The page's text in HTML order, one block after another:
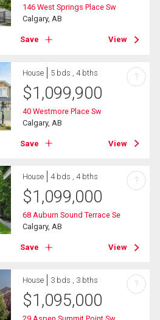
146 West Springs Place Sw
Calgary, AB
Save View
House 5 bds , 4 bths
$1,099,900
40 Westmore Place Sw
Calgary, AB
Save View
?
House 4 bds , 4 bths
$1,099,000
68 Auburn Sound Terrace Se
Calgary, AB
Save View
?
House 3 bds , 3 bths
$1,095,000
?